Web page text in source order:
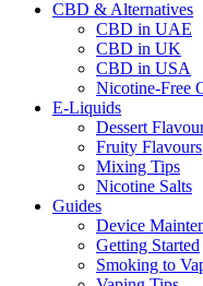
CBD & Alternatives
CBD in UAE
CBD in UK
CBD in USA
Nicotine-Free
E-Liquids
Dessert
Fruity Flavours
Mixing Tips
Nicotine Salts
Guides
Device
Getting Started
Smoking to